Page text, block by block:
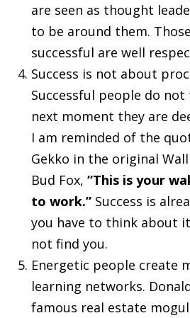
are seen as thought
to be around them.
successful are well
Success is not about
Successful people do
next moment they are
I am reminded of the
Gekko in the original
Bud Fox, “This is your
to work.” Success is
you have to think about
not find you.
Energetic people create
learning networks.
famous real estate